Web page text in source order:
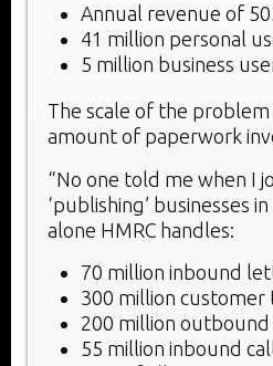
Annual revenue of
41 million personal
5 million business
The scale of the
amount of paperwork
“No one told me when I
‘publishing’ businesses
alone HMRC handles:
70 million inbound
300 million customer
200 million
55 million inbound